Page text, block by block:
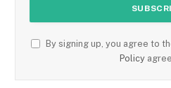
By signing up, you agree to
Policy